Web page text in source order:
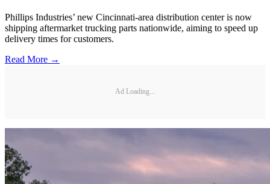
Phillips Industries’ new Cincinnati-area distribution center is now
shipping aftermarket trucking parts nationwide, aiming to speed up
delivery times for customers.
Read More →
Ad Loading...